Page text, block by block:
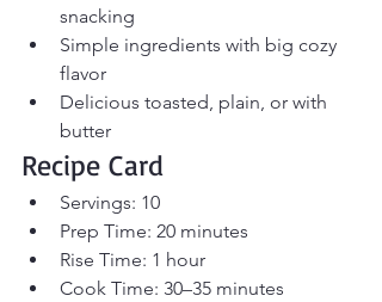
snacking
Simple ingredients with big cozy
flavor
Delicious toasted, plain, or with
butter
Recipe Card
Servings: 10
Prep Time: 20 minutes
Rise Time: 1 hour
Cook Time: 30–35 minutes